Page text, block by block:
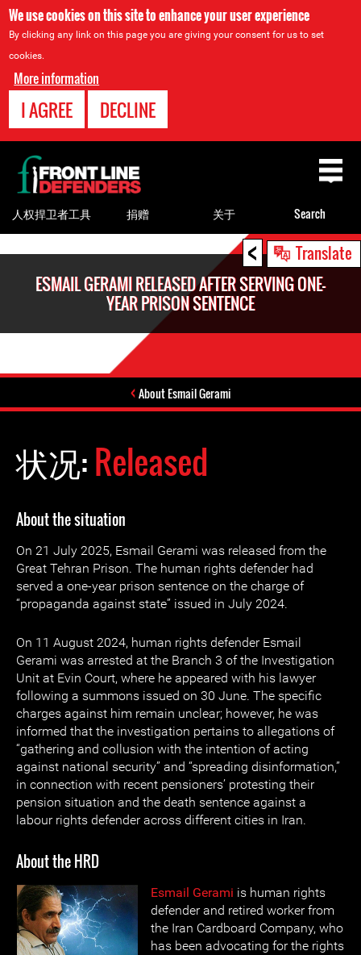
We use cookies on this site to enhance your user experience
By clicking any link on this page you are giving your consent for us to set
cookies.
More information
I AGREE DECLINE
< Translate
ESMAIL GERAMI RELEASED AFTER SERVING ONE-
YEAR PRISON SENTENCE
About Esmail Gerami
状况:Released
About the situation
On 21 July 2025, Esmail Gerami was released from the
Great Tehran Prison. The human rights defender had
served a one-year prison sentence on the charge of
“propaganda against state” issued in July 2024.
On 11 August 2024, human rights defender Esmail
Gerami was arrested at the Branch 3 of the Investigation
Unit at Evin Court, where he appeared with his lawyer
following a summons issued on 30 June. The specific
charges against him remain unclear; however, he was
informed that the investigation pertains to allegations of
“gathering and collusion with the intention of acting
against national security” and “spreading disinformation,”
in connection with recent pensioners’ protesting their
pension situation and the death sentence against a
labour rights defender across different cities in Iran.
About the HRD
Esmail Gerami is human rights
defender and retired worker from
the Iran Cardboard Company, who
has been advocating for the rights
Back
to
top
人权捍卫者工具 捐赠 关于 Search